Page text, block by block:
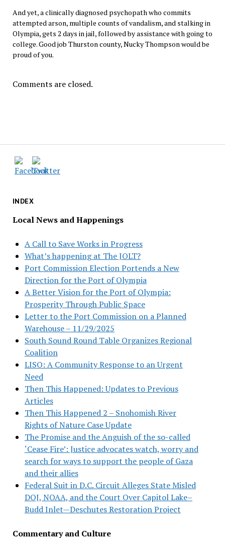
INDEX
Local News and Happenings
A Call to Save Works in Progress
What’s happening at The JOLT?
Port Commission Election Portends a New
Direction for the Port of Olympia
A Better Vision for the Port of Olympia:
Prosperity Through Public Space
Letter to the Port Commission on a Planned
Warehouse – 11/29/2025
South Sound Round Table Organizes Regional
Coalition
LISO: A Community Response to an Urgent
Need
Then This Happened: Updates to Previous
Articles
Then This Happened 2 – Snohomish River
Rights of Nature Case Update
The Promise and the Anguish of the so-called
‘Cease Fire’: Justice advocates watch, worry and
search for ways to support the people of Gaza
and their allies
Federal Suit in D.C. Circuit Alleges State Misled
DOJ, NOAA, and the Court Over Capitol Lake–
Budd Inlet—Deschutes Restoration Project
Commentary and Culture
And yet, a clinically diagnosed psychopath who commits
attempted arson, multiple counts of vandalism, and stalking in
Olympia, gets 2 days in jail, followed by assistance with going to
college. Good job Thurston county, Nucky Thompson would be
proud of you.
Comments are closed.